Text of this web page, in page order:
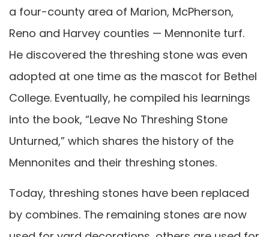
a four-county area of Marion, McPherson,
Reno and Harvey counties — Mennonite turf.
He discovered the threshing stone was even
adopted at one time as the mascot for Bethel
College. Eventually, he compiled his learnings
into the book, “Leave No Threshing Stone
Unturned,” which shares the history of the
Mennonites and their threshing stones.
Today, threshing stones have been replaced
by combines. The remaining stones are now